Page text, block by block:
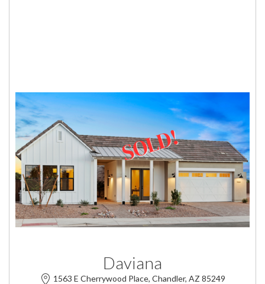
Daviana
1563 E Cherrywood Place, Chandler, AZ 85249